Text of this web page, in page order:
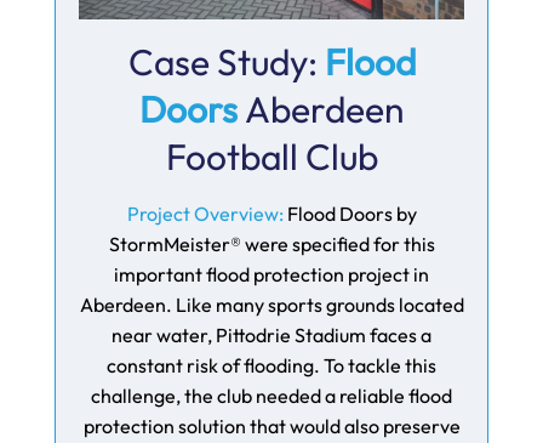
Case Study: Flood
DoorsAberdeen
Football Club
Project Overview: Flood Doors by
StormMeister® were specified for this
important flood protection project in
Aberdeen. Like many sports grounds located
near water, Pittodrie Stadium faces a
constant risk of flooding. To tackle this
challenge, the club needed a reliable flood
protection solution that would also preserve